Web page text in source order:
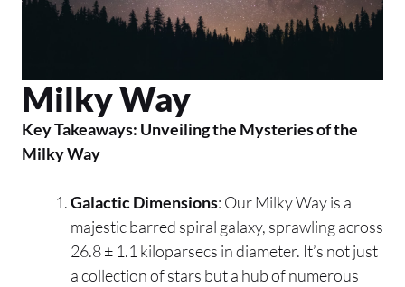
Milky Way
Key Takeaways: Unveiling the Mysteries of the
Milky Way
Galactic Dimensions: Our Milky Way is a
majestic barred spiral galaxy, sprawling across
26.8 ± 1.1 kiloparsecs in diameter. It’s not just
a collection of stars but a hub of numerous